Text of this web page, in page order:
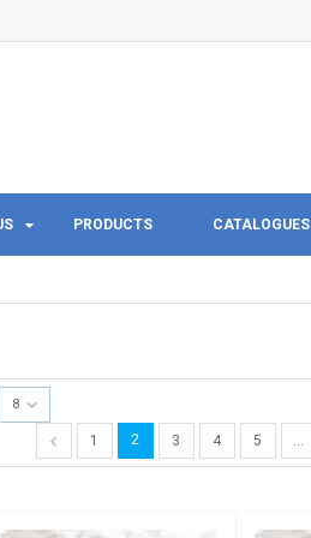
PRODUCTS CATALOGUES
8
1 2 3 4 5 …